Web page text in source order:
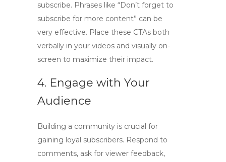
subscribe. Phrases like “Don’t forget to
subscribe for more content” can be
very effective. Place these CTAs both
verbally in your videos and visually on-
screen to maximize their impact.
4. Engage with Your
Audience
Building a community is crucial for
gaining loyal subscribers. Respond to
comments, ask for viewer feedback,